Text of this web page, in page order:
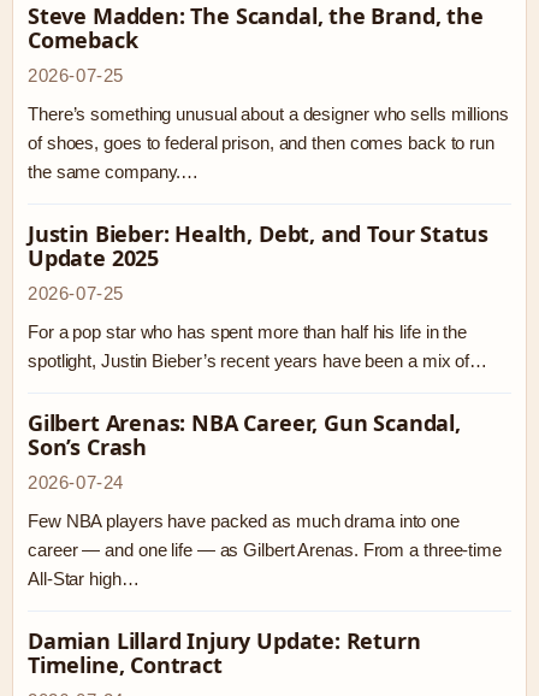
Steve Madden: The Scandal, the Brand, the
Comeback
2026-07-25
There’s something unusual about a designer who sells millions
of shoes, goes to federal prison, and then comes back to run
the same company.…
Justin Bieber: Health, Debt, and Tour Status
Update 2025
2026-07-25
For a pop star who has spent more than half his life in the
spotlight, Justin Bieber’s recent years have been a mix of…
Gilbert Arenas: NBA Career, Gun Scandal,
Son’s Crash
2026-07-24
Few NBA players have packed as much drama into one
career — and one life — as Gilbert Arenas. From a three-time
All-Star high…
Damian Lillard Injury Update: Return
Timeline, Contract